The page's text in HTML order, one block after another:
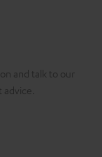
and talk to our